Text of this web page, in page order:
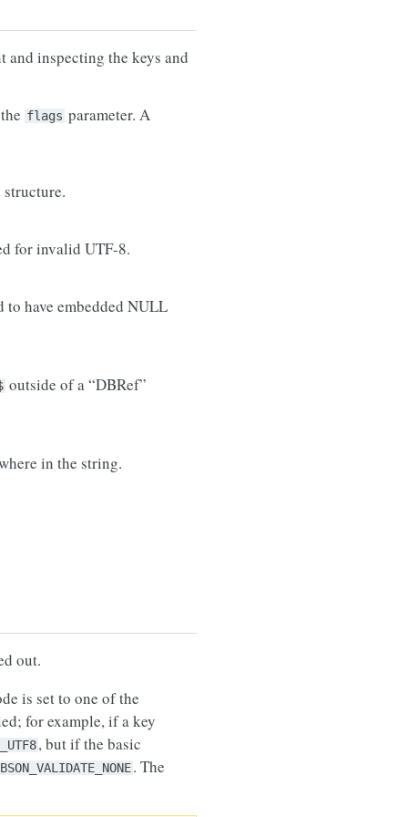
and inspecting the keys and
flags parameter. A
for invalid UTF-8.
have embedded NULL
outside of a “DBRef”
in the string.
out.
is set to one of the
for example, if a key
, but if the basic
BSON_VALIDATE_NONE. The